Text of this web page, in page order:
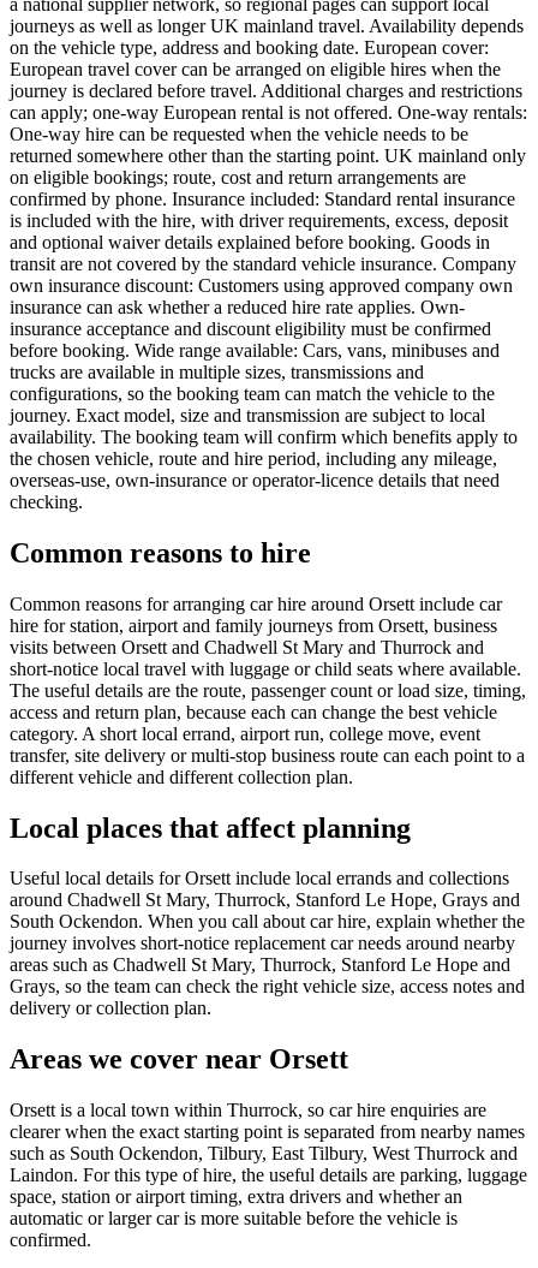
journeys as well as longer UK mainland travel. Availability depends
on the vehicle type, address and booking date. European cover:
European travel cover can be arranged on eligible hires when the
journey is declared before travel. Additional charges and restrictions
can apply; one-way European rental is not offered. One-way rentals:
One-way hire can be requested when the vehicle needs to be
returned somewhere other than the starting point. UK mainland only
on eligible bookings; route, cost and return arrangements are
confirmed by phone. Insurance included: Standard rental insurance
is included with the hire, with driver requirements, excess, deposit
and optional waiver details explained before booking. Goods in
transit are not covered by the standard vehicle insurance. Company
own insurance discount: Customers using approved company own
insurance can ask whether a reduced hire rate applies. Own-
insurance acceptance and discount eligibility must be confirmed
before booking. Wide range available: Cars, vans, minibuses and
trucks are available in multiple sizes, transmissions and
configurations, so the booking team can match the vehicle to the
journey. Exact model, size and transmission are subject to local
availability. The booking team will confirm which benefits apply to
the chosen vehicle, route and hire period, including any mileage,
overseas-use, own-insurance or operator-licence details that need
checking.
Common reasons to hire
Common reasons for arranging car hire around Orsett include car
hire for station, airport and family journeys from Orsett, business
visits between Orsett and Chadwell St Mary and Thurrock and
short-notice local travel with luggage or child seats where available.
The useful details are the route, passenger count or load size, timing,
access and return plan, because each can change the best vehicle
category. A short local errand, airport run, college move, event
transfer, site delivery or multi-stop business route can each point to a
different vehicle and different collection plan.
Local places that affect planning
Useful local details for Orsett include local errands and collections
around Chadwell St Mary, Thurrock, Stanford Le Hope, Grays and
South Ockendon. When you call about car hire, explain whether the
journey involves short-notice replacement car needs around nearby
areas such as Chadwell St Mary, Thurrock, Stanford Le Hope and
Grays, so the team can check the right vehicle size, access notes and
delivery or collection plan.
Areas we cover near Orsett
Orsett is a local town within Thurrock, so car hire enquiries are
clearer when the exact starting point is separated from nearby names
such as South Ockendon, Tilbury, East Tilbury, West Thurrock and
Laindon. For this type of hire, the useful details are parking, luggage
space, station or airport timing, extra drivers and whether an
automatic or larger car is more suitable before the vehicle is
confirmed.